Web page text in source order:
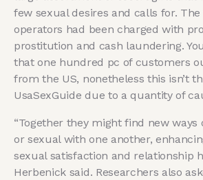
few sexual desires and calls for. The
operators had been charged with
prostitution and cash laundering.
that one hundred pc of customers
from the US, nonetheless this isn’t
UsaSexGuide due to a quantity of
“Together they might find new
or sexual with one another,
sexual satisfaction and relationship
Herbenick said. Researchers also